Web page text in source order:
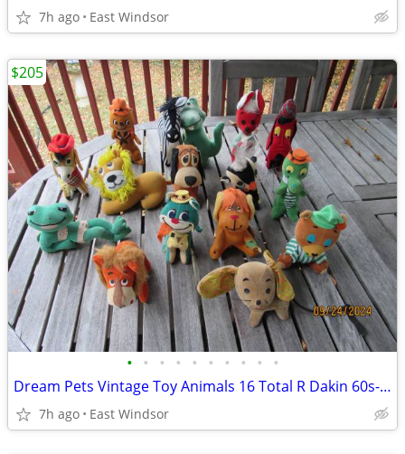
7h ago East Windsor
• • • • • • • • • •
Dream Pets Vintage Toy Animals 16 Total R Dakin 60s-70s Japan Taiwan
7h ago East Windsor
$205